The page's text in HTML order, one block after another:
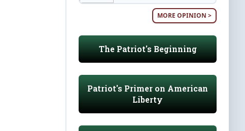
MORE OPINION >
The Patriot's Beginning
Patriot's Primer on American
Liberty